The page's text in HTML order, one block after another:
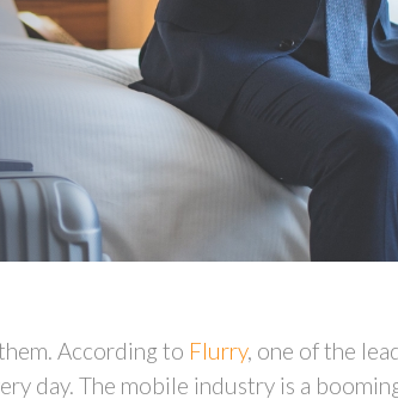
According to Flurry, one of the
day. The mobile industry is a